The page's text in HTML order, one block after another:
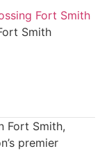
Fort Smith
Smith
Fort Smith,
premier